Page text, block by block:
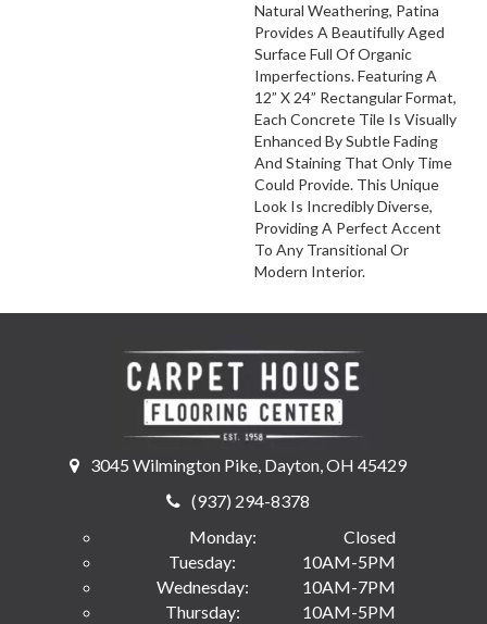
Natural Weathering, Patina
Provides A Beautifully Aged
Surface Full Of Organic
Imperfections. Featuring A
12” X 24” Rectangular Format,
Each Concrete Tile Is Visually
Enhanced By Subtle Fading
And Staining That Only Time
Could Provide. This Unique
Look Is Incredibly Diverse,
Providing A Perfect Accent
To Any Transitional Or
Modern Interior.
3045 Wilmington Pike, Dayton, OH 45429
(937) 294-8378
Monday:
Closed
Tuesday:
10AM-5PM
Wednesday:
10AM-7PM
Thursday:
10AM-5PM